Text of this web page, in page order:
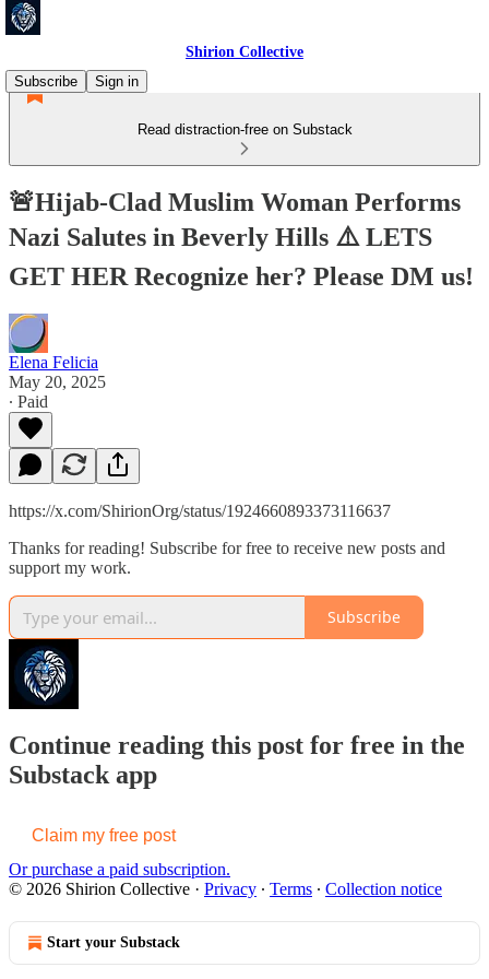
Shirion Collective
Subscribe
Sign in
Read distraction-free on Substack
🚨Hijab-Clad Muslim Woman Performs
Nazi Salutes in Beverly Hills ⚠️ LETS
GET HER Recognize her? Please DM us!
Elena Felicia
May 20, 2025
∙ Paid
https://x.com/ShirionOrg/status/1924660893373116637
Thanks for reading! Subscribe for free to receive new posts and
support my work.
Subscribe
Continue reading this post for free in the
Substack app
Claim my free post
Or purchase a paid subscription.
© 2026 Shirion Collective · Privacy ∙ Terms ∙ Collection notice
Start your Substack